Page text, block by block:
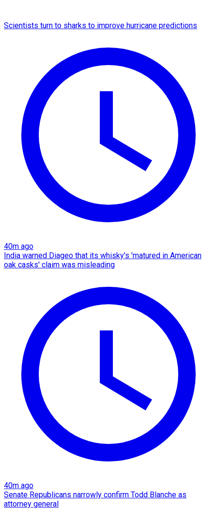
Scientists turn to sharks to improve hurricane predictions
40m ago
India warned Diageo that its whisky's 'matured in American
oak casks' claim was misleading
40m ago
Senate Republicans narrowly confirm Todd Blanche as
attorney general